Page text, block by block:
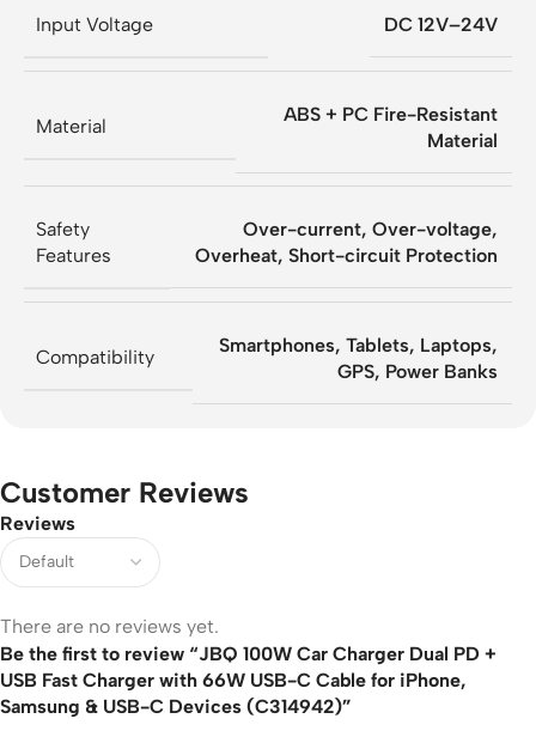
Input Voltage DC 12V–24V
Material
ABS + PC Fire-Resistant
Material
Safety
Features
Over-current, Over-voltage,
Overheat, Short-circuit Protection
Compatibility
Smartphones, Tablets, Laptops,
GPS, Power Banks
Customer Reviews
Reviews
There are no reviews yet.
Be the first to review “JBQ 100W Car Charger Dual PD +
USB Fast Charger with 66W USB-C Cable for iPhone,
Samsung & USB-C Devices (C314942)”